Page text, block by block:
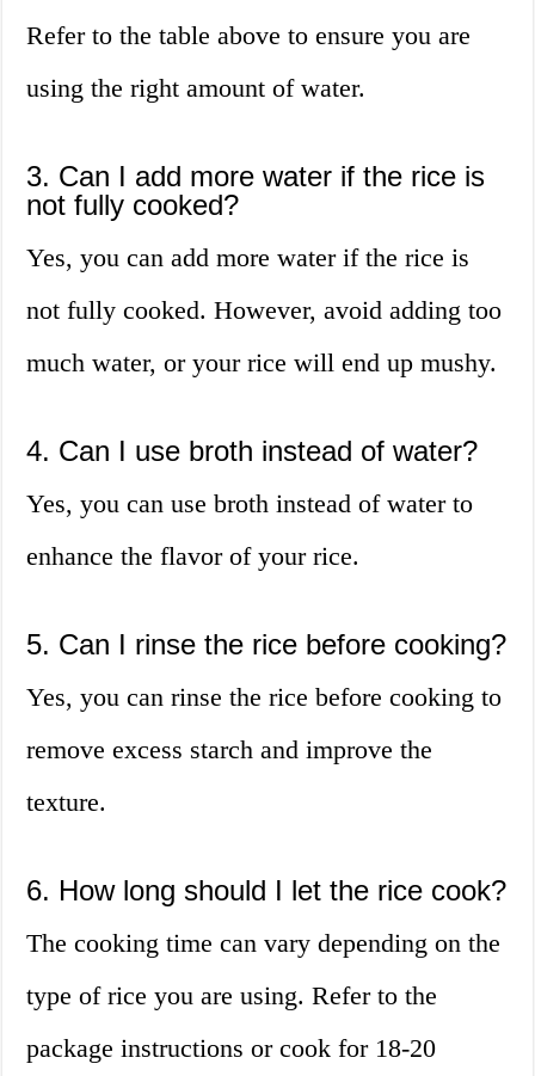
Refer to the table above to ensure you are
using the right amount of water.
3. Can I add more water if the rice is
not fully cooked?
Yes, you can add more water if the rice is
not fully cooked. However, avoid adding too
much water, or your rice will end up mushy.
4. Can I use broth instead of water?
Yes, you can use broth instead of water to
enhance the flavor of your rice.
5. Can I rinse the rice before cooking?
Yes, you can rinse the rice before cooking to
remove excess starch and improve the
texture.
6. How long should I let the rice cook?
The cooking time can vary depending on the
type of rice you are using. Refer to the
package instructions or cook for 18-20